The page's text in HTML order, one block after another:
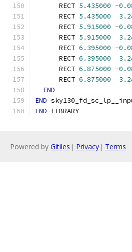
      RECT
5.435000 -
      RECT
5.435000
      RECT
5.915000 -
      RECT
5.915000
      RECT
6.395000 -
      RECT
6.395000
      RECT
6.875000 -
      RECT
6.875000
END
END
END LIBRARY
Powered by Gitiles | Privacy| Terms